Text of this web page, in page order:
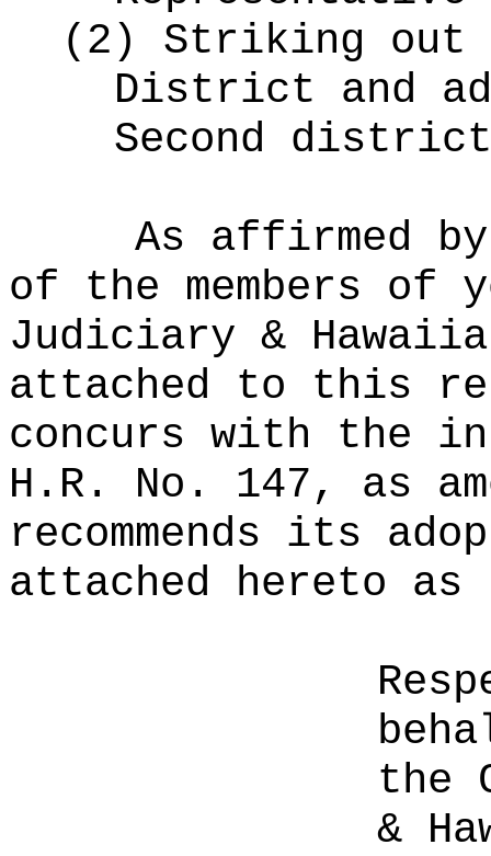
(2)
Striking out
District and
Second
As affirmed
of the members of
Judiciary &
attached to this
concurs with the
H.R. No. 147, as
recommends its
attached hereto
the
&